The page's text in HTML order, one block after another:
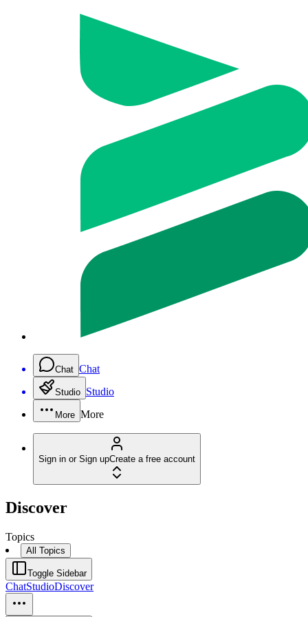
Chat Chat
Studio Studio
More More
Sign in or Sign upCreate a free account
Discover
Topics
All Topics
Toggle Sidebar
ChatStudioDiscover